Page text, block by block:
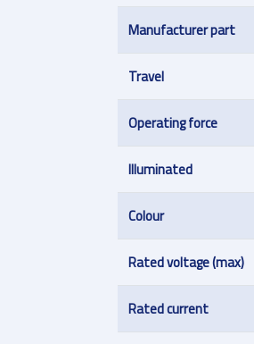
Manufacturer part
Travel
Operating force
Illuminated
Colour
Rated voltage (max)
Rated current